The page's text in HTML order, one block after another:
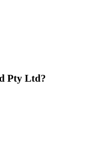
Pty Ltd?